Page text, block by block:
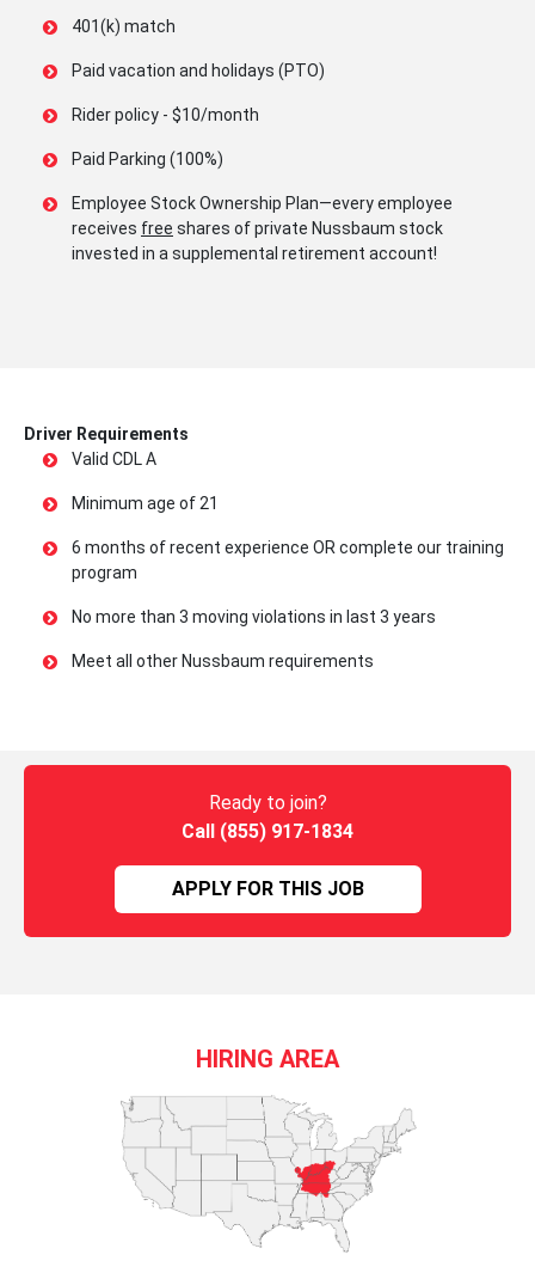
401(k) match
Paid vacation and holidays (PTO)
Rider policy - $10/month
Paid Parking (100%)
Employee Stock Ownership Plan—every employee
receives free shares of private Nussbaum stock
invested in a supplemental retirement account!
Driver Requirements
Valid CDL A
Minimum age of 21
6 months of recent experience OR complete our training
program
No more than 3 moving violations in last 3 years
Meet all other Nussbaum requirements
Ready to join?
Call (855) 917-1834
APPLY FOR THIS JOB
HIRING AREA